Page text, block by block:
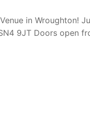
in Wroughton!
9JT Doors